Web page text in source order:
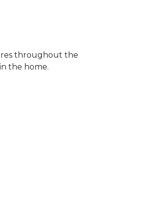
throughout the
the home.